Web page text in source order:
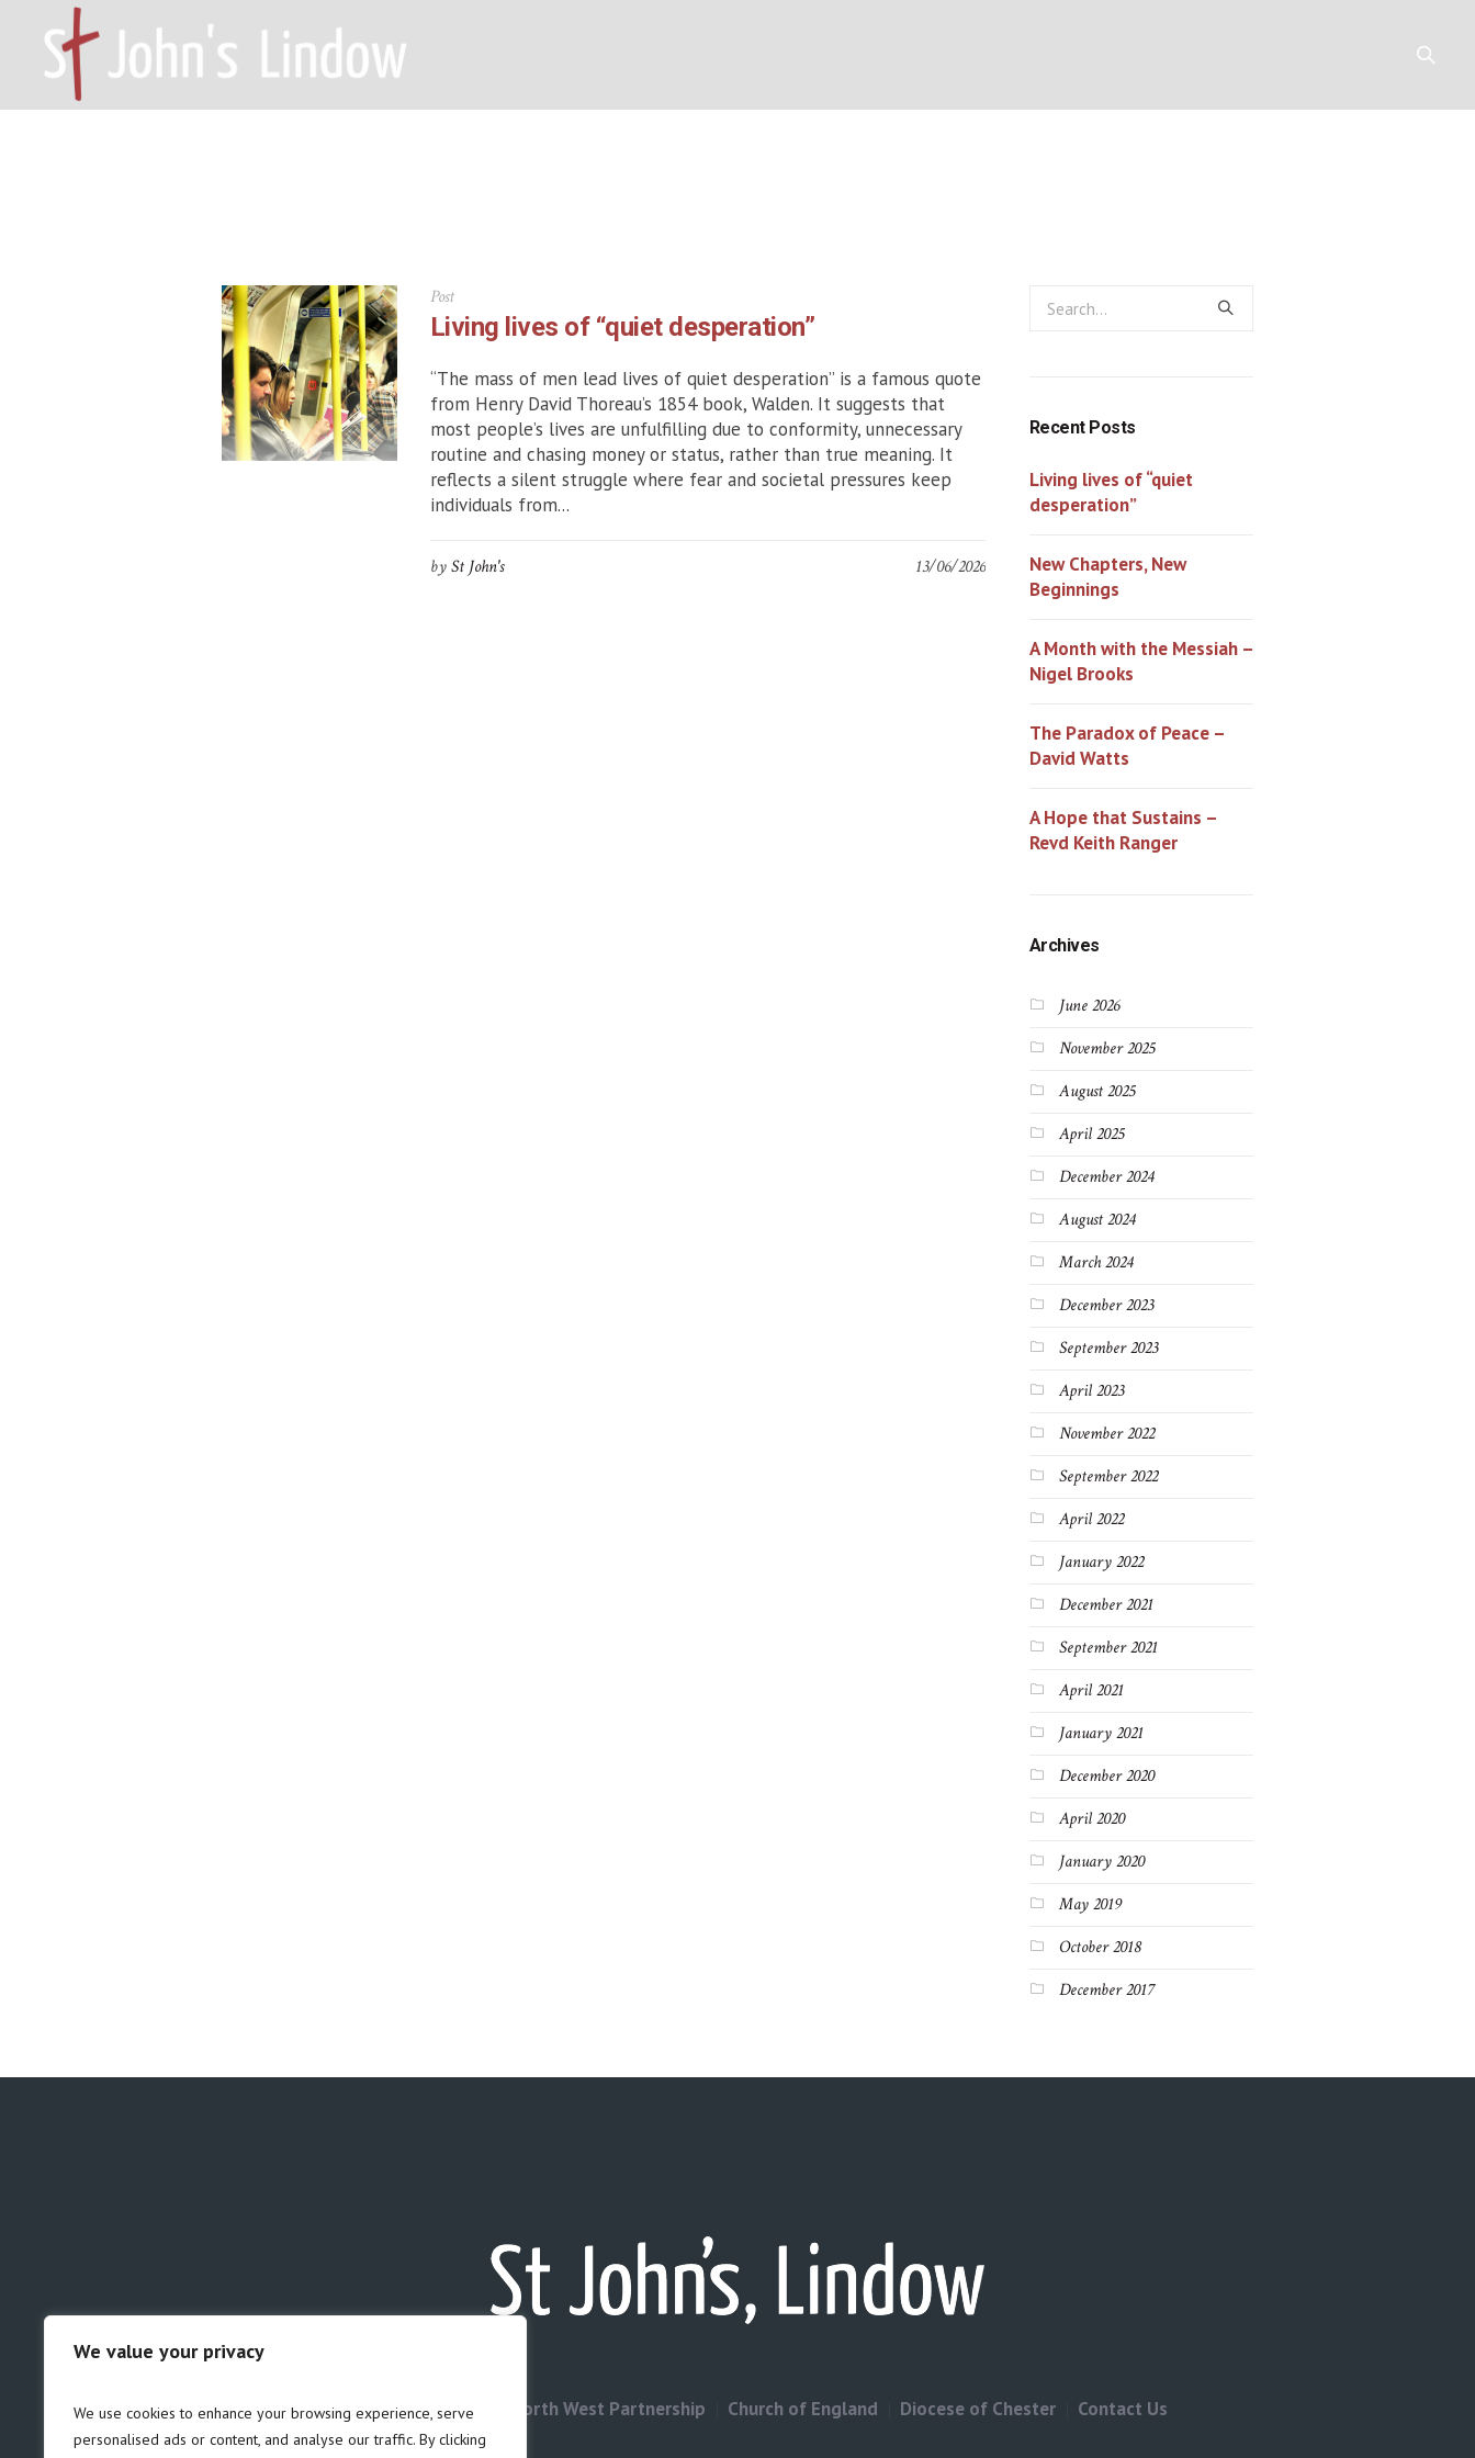
We value your privacy
We use cookies to enhance your browsing experience, serve
personalised ads or content, and analyse our traffic. By clicking
Post
Living lives of “quiet desperation”
“The mass of men lead lives of quiet desperation” is a famous quote
from Henry David Thoreau’s 1854 book, Walden. It suggests that
most people’s lives are unfulfilling due to conformity, unnecessary
routine and chasing money or status, rather than true meaning. It
reflects a silent struggle where fear and societal pressures keep
individuals from...
13/06/2026
bySt John's
Recent Posts
Living lives of “quiet
desperation”
New Chapters, New
Beginnings
A Month with the Messiah –
Nigel Brooks
The Paradox of Peace –
David Watts
A Hope that Sustains –
Revd Keith Ranger
Archives
June 2026
November 2025
August 2025
April 2025
December 2024
August 2024
March 2024
December 2023
September 2023
April 2023
November 2022
September 2022
April 2022
January 2022
December 2021
September 2021
April 2021
January 2021
December 2020
April 2020
January 2020
May 2019
October 2018
December 2017
GDPR Safeguarding North West Partnership Church of England Diocese of Chester Contact Us